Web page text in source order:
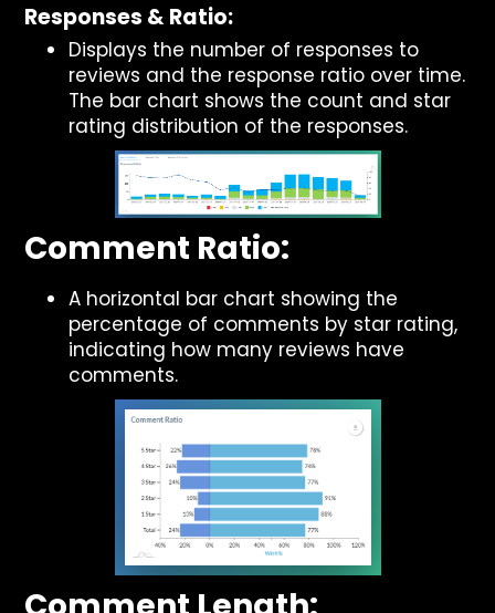
Responses & Ratio:
Displays the number of responses to
reviews and the response ratio over time.
The bar chart shows the count and star
rating distribution of the responses.
Comment Ratio:
A horizontal bar chart showing the
percentage of comments by star rating,
indicating how many reviews have
comments.